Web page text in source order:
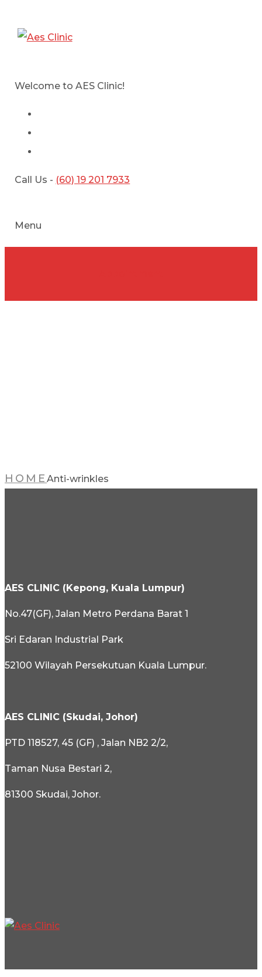
Welcome to AES Clinic!
Call Us - (60) 19 201 7933
Menu
HOME Anti-wrinkles
AES CLINIC (Kepong, Kuala Lumpur)
No.47(GF), Jalan Metro Perdana Barat 1
Sri Edaran Industrial Park
52100 Wilayah Persekutuan Kuala Lumpur.
AES CLINIC (Skudai, Johor)
PTD 118527, 45 (GF) , Jalan NB2 2/2,
Taman Nusa Bestari 2,
81300 Skudai, Johor.